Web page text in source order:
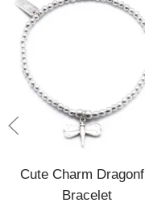
Cute Charm
Bracelet